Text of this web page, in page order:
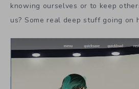
knowing ourselves or to keep
us? Some real deep stuff going on